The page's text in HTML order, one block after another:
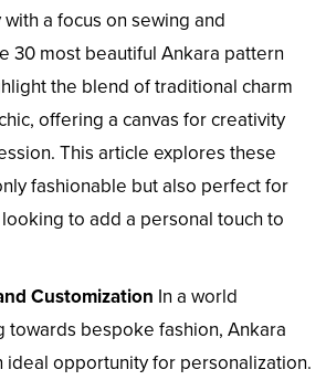
a focus on sewing and
30 most beautiful Ankara pattern
the blend of traditional charm
offering a canvas for creativity
This article explores these
fashionable but also perfect for
to add a personal touch to
Customization In a world
towards bespoke fashion, Ankara
ideal opportunity for personalization.